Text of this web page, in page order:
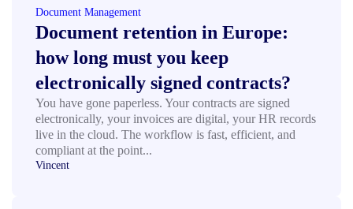
Document Management
Document retention in Europe:
how long must you keep
electronically signed contracts?
You have gone paperless. Your contracts are signed
electronically, your invoices are digital, your HR records
live in the cloud. The workflow is fast, efficient, and
compliant at the point...
Vincent